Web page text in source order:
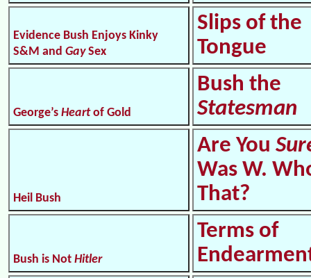
Evidence Bush Enjoys Kinky
S&M and GaySex
Slips of the
Tongue
George’s Heartof Gold
Bush the
Statesman
Heil Bush
Are You
Was W.
That?
Bush is Not Hitler
Terms of